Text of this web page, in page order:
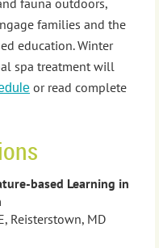
fauna outdoors,
families and the
education. Winter
spa treatment will
or read complete
based Learning in
Reisterstown, MD